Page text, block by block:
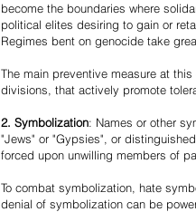
become the boundaries where
political elites desiring to gain or
Regimes bent on genocide take
The main preventive measure at
divisions, that actively promote
2. Symbolization: Names or other
"Jews" or "Gypsies", or
forced upon unwilling members of
To combat symbolization, hate
denial of symbolization can be